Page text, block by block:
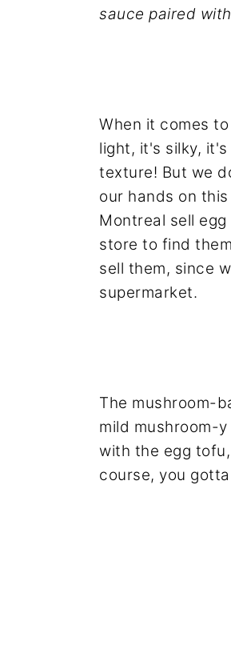
sauce paired
When it comes
light, it's silky,
texture! But we
our hands on
Montreal sell
store to find
sell them, since
supermarket.
The mushroom-
mild mushroom-
with the egg
course, you